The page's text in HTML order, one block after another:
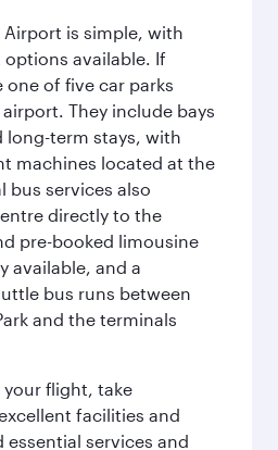
is simple, with
available. If
of five car parks
They include bays
term stays, with
machines located at the
bus services also
directly to the
pre-booked limousine
available, and a
bus runs between
and the terminals
flight, take
facilities and
essential services and